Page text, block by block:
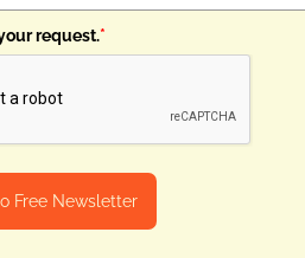
request.*
Free Newsletter